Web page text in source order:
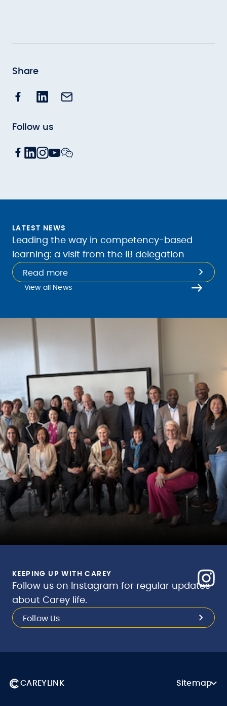
Share
Follow us
LATEST NEWS
Leading the way in competency-based
learning: a visit from the IB delegation
Read more
View all News
KEEPING UP WITH CAREY
Follow us on Instagram for regular updates
about Carey life.
Follow Us
CAREYLINK Sitemap